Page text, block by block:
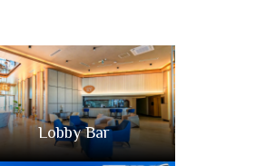
Lobby Bar